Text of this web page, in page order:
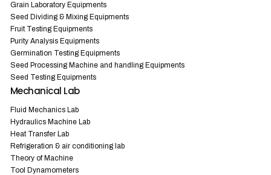
Grain Laboratory Equipments
Seed Dividing & Mixing Equipments
Fruit Testing Equipments
Purity Analysis Equipments
Germination Testing Equipments
Seed Processing Machine and handling Equipments
Seed Testing Equipments
Mechanical Lab
Fluid Mechanics Lab
Hydraulics Machine Lab
Heat Transfer Lab
Refrigeration & air conditioning lab
Theory of Machine
Tool Dynamometers